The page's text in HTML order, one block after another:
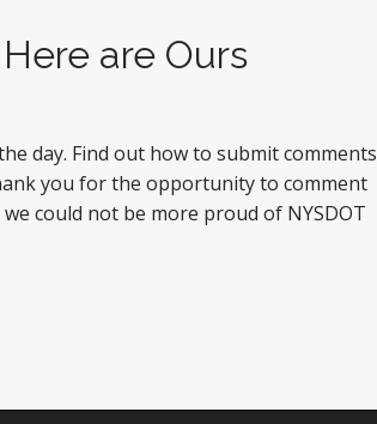
are Ours
day. Find out how to submit comments
you for the opportunity to comment
could not be more proud of NYSDOT